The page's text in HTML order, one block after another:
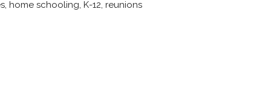
home schooling, K-12, reunions